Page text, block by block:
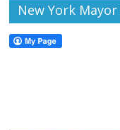
New York